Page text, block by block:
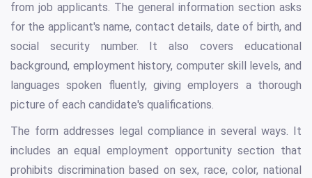
from job applicants. The general information section asks
for the applicant's name, contact details, date of birth, and
social security number. It also covers educational
background, employment history, computer skill levels, and
languages spoken fluently, giving employers a thorough
picture of each candidate's qualifications.
The form addresses legal compliance in several ways. It
includes an equal employment opportunity section that
prohibits discrimination based on sex, race, color, national